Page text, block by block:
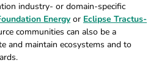
industry- or domain-specific
Energy or Eclipse Tractus-
communities can also be a
and maintain ecosystems and to